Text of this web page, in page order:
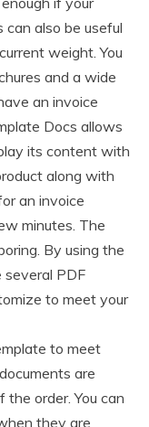
also be useful
weight. You
and a wide
an invoice
Docs allows
its content with
along with
an invoice
minutes. The
By using the
several PDF
to meet your
to meet
are
order. You can
they are